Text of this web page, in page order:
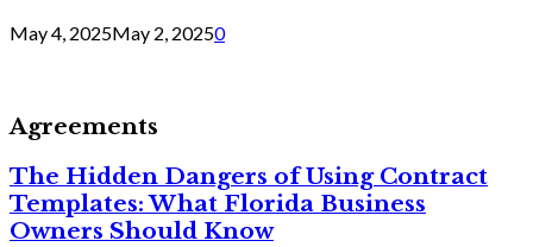
May 4, 2025May 2, 20250
Agreements
The Hidden Dangers of Using Contract
Templates: What Florida Business
Owners Should Know